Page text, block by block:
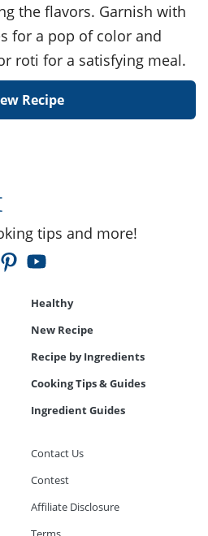
the flavors. Garnish with
for a pop of color and
roti for a satisfying meal.
Recipe
tips and more!
Healthy
New Recipe
Recipe by Ingredients
Cooking Tips & Guides
Ingredient Guides
Contact Us
Contest
Affiliate Disclosure